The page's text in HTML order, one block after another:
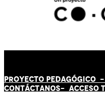
PROYECTO PEDAGÓGICO -
CONTÁCTANOS- ACCESO